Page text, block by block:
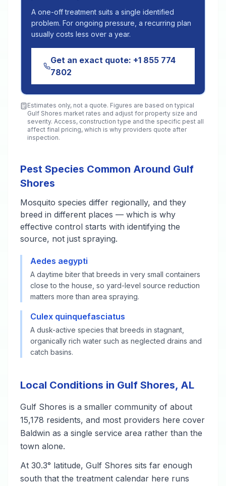
A one-off treatment suits a single identified
problem. For ongoing pressure, a recurring plan
usually costs less over a year.
Get an exact quote: +1 855 774
7802
Estimates only, not a quote. Figures are based on typical
Gulf Shores market rates and adjust for property size and
severity. Access, construction type and the specific pest all
affect final pricing, which is why providers quote after
inspection.
Pest Species Common Around Gulf
Shores
Mosquito species differ regionally, and they
breed in different places — which is why
effective control starts with identifying the
source, not just spraying.
Aedes aegypti
A daytime biter that breeds in very small containers
close to the house, so yard-level source reduction
matters more than area spraying.
Culex quinquefasciatus
A dusk-active species that breeds in stagnant,
organically rich water such as neglected drains and
catch basins.
Local Conditions in Gulf Shores, AL
Gulf Shores is a smaller community of about
15,178 residents, and most providers here cover
Baldwin as a single service area rather than the
town alone.
At 30.3° latitude, Gulf Shores sits far enough
south that the treatment calendar here runs